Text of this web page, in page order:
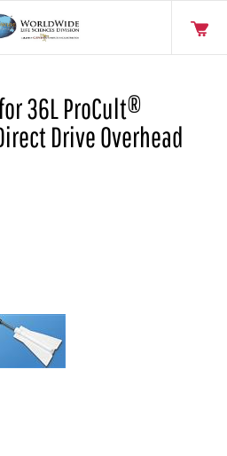
36L ProCult®
Drive Overhead